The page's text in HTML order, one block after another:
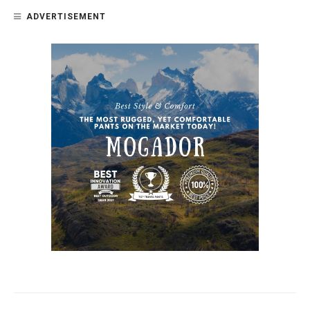
ADVERTISEMENT